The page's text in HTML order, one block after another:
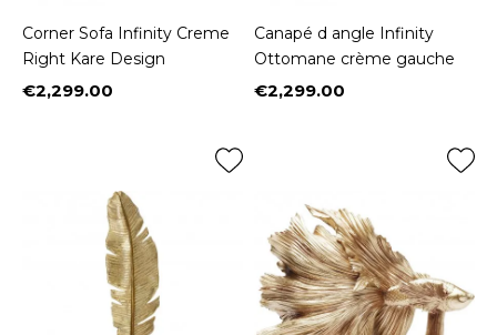
Corner Sofa Infinity Creme
Right Kare Design
Price
€2,299.00
Canapé d angle Infinity
Ottomane crème gauche
Price
€2,299.00